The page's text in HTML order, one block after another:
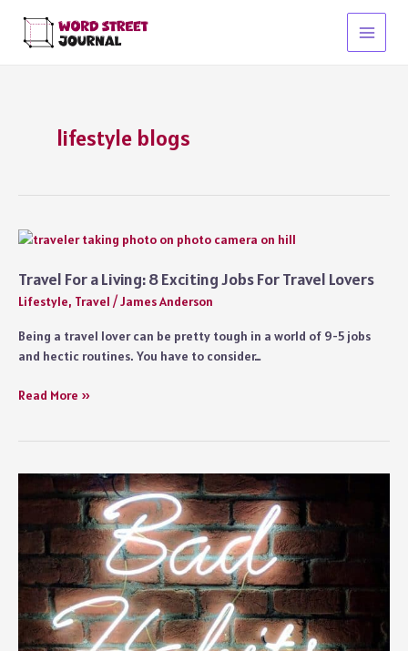
content
Main
lifestyle blogs
Travel For a Living: 8 Exciting Jobs For Travel Lovers
Lifestyle, Travel /James Anderson
Being a travel lover can be pretty tough in a world of 9-5 jobs
and hectic routines. You have to consider…
Travel
8
Exciting
For
Travel
Lovers
Read More »